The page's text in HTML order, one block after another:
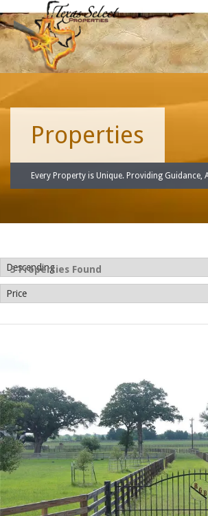
Properties
Every Property is Unique. Providing Guidance,
5 Properties Found